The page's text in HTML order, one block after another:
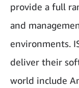
provide a full
and
environments.
deliver their
world include